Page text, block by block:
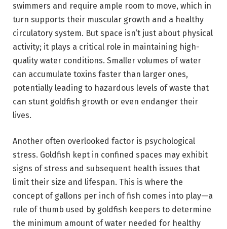
swimmers and require ample room to move, which in
turn supports their muscular growth and a healthy
circulatory system. But space isn’t just about physical
activity; it plays a critical role in maintaining high-
quality water conditions. Smaller volumes of water
can accumulate toxins faster than larger ones,
potentially leading to hazardous levels of waste that
can stunt goldfish growth or even endanger their
lives.
Another often overlooked factor is psychological
stress. Goldfish kept in confined spaces may exhibit
signs of stress and subsequent health issues that
limit their size and lifespan. This is where the
concept of gallons per inch of fish comes into play—a
rule of thumb used by goldfish keepers to determine
the minimum amount of water needed for healthy